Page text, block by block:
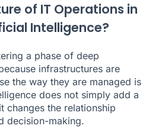
of IT Operations in
Intelligence?
a phase of deep
infrastructures are
the way they are managed is
does not simply add a
changes the relationship
decision-making.